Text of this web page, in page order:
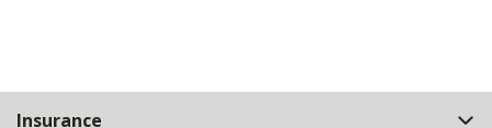
Insurance